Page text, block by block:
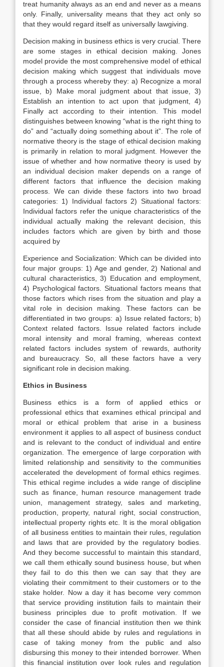
treat humanity always as an end and never as a means
only. Finally, universality means that they act only so
that they would regard itself as universally lawgiving.
Decision making in business ethics is very crucial. There
are some stages in ethical decision making. Jones
model provide the most comprehensive model of ethical
decision making which suggest that individuals move
through a process whereby they: a) Recognize a moral
issue, b) Make moral judgment about that issue, 3)
Establish an intention to act upon that judgment, 4)
Finally act according to their intention. This model
distinguishes between knowing “what is the right thing to
do” and “actually doing something about it”. The role of
normative theory is the stage of ethical decision making
is primarily in relation to moral judgment. However the
issue of whether and how normative theory is used by
an individual decision maker depends on a range of
different factors that influence the decision making
process. We can divide these factors into two broad
categories: 1) Individual factors 2) Situational factors:
Individual factors refer the unique characteristics of the
individual actually making the relevant decision, this
includes factors which are given by birth and those
acquired by
Experience and Socialization: Which can be divided into
four major groups: 1) Age and gender, 2) National and
cultural characteristics, 3) Education and employment,
4) Psychological factors. Situational factors means that
those factors which rises from the situation and play a
vital role in decision making. These factors can be
differentiated in two groups: a) Issue related factors; b)
Context related factors. Issue related factors include
moral intensity and moral framing, whereas context
related factors includes system of rewards, authority
and bureaucracy. So, all these factors have a very
significant role in decision making.
Ethics in Business
Business ethics is a form of applied ethics or
professional ethics that examines ethical principal and
moral or ethical problem that arise in a business
environment it applies to all aspect of business conduct
and is relevant to the conduct of individual and entire
organization. The emergence of large corporation with
limited relationship and sensitivity to the communities
accelerated the development of formal ethics regimes.
This ethical regime includes a wide range of discipline
such as finance, human resource management trade
union, management strategy, sales and marketing,
production, property, natural right, social construction,
intellectual property rights etc. It is the moral obligation
of all business entities to maintain their rules, regulation
and laws that are provided by the regulatory bodies.
And they become successful to maintain this standard,
we call them ethically sound business house, but when
they fail to do this then we can say that they are
violating their commitment to their customers or to the
stake holder. Now a day it has become very common
that service providing institution fails to maintain their
business principles due to profit motivation. If we
consider the case of financial institution then we think
that all these should abide by rules and regulations in
case of taking money from the public and also
disbursing this money to their intended borrower. When
this financial institution over look rules and regulation